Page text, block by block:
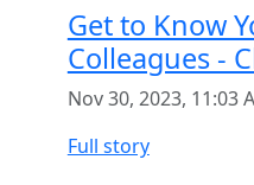
Get to Know
Colleagues -
Nov 30, 2023, 11:03
Full story